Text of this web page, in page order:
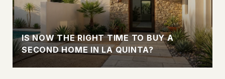
IS NOW THE RIGHT TIME TO BUY A
SECOND HOME IN LA QUINTA?